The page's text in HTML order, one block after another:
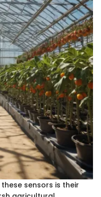
sensors is their